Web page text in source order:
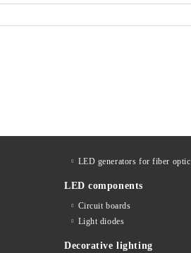
LED generators for fiber optic
LED components
Circuit boards
Light diodes
Decorative lighting